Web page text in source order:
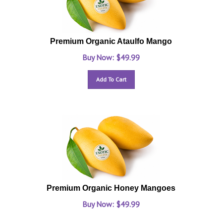
Premium Organic Ataulfo Mango
Buy Now: $49.99
Add To Cart
Premium Organic Honey Mangoes
Buy Now: $49.99